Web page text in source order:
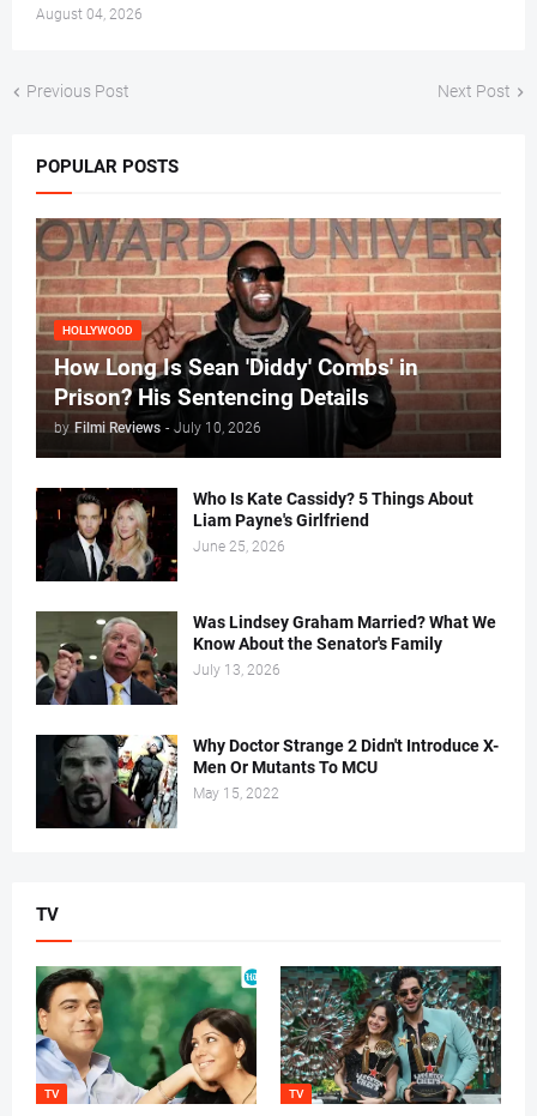
August 04, 2026
Previous Post Next Post
POPULAR POSTS
HOLLYWOOD
How Long Is Sean 'Diddy' Combs' in
Prison? His Sentencing Details
by Filmi Reviews - July 10, 2026
Who Is Kate Cassidy? 5 Things About
Liam Payne's Girlfriend
June 25, 2026
Was Lindsey Graham Married? What We
Know About the Senator's Family
July 13, 2026
Why Doctor Strange 2 Didn't Introduce X-
Men Or Mutants To MCU
May 15, 2022
TV
TV TV